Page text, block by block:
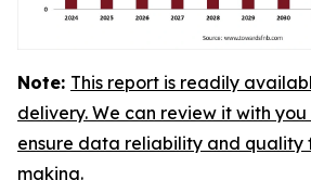
Note: This report is readily
delivery. We can review it with
ensure data reliability and quality
making.